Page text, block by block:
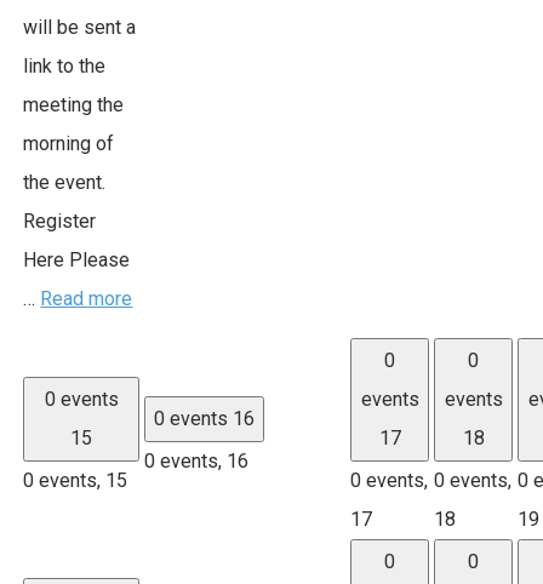
will be sent a
link to the
meeting the
morning of
the event.
Register
Here Please
… Read more
0 events
15
0 events, 15
0 events 16
0 events, 16
0
events
17
0 events,
17
0
events
18
0 events,
18
0
19
0
0